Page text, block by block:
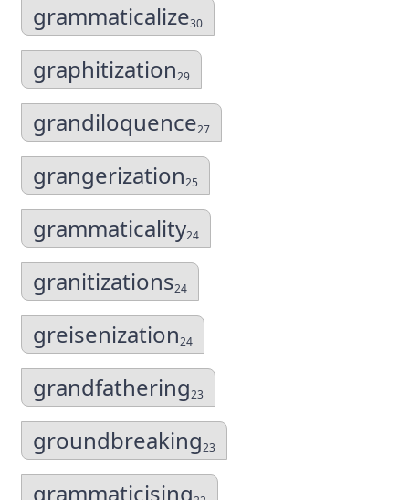
grammaticalize30
graphitization29
grandiloquence27
grangerization25
grammaticality24
granitizations24
greisenization24
grandfathering23
groundbreaking23
grammaticising